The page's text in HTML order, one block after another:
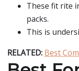
These fit rite
packs.
This is
RELATED: Best